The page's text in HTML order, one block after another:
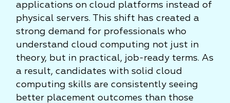
applications on cloud platforms instead of
physical servers. This shift has created a
strong demand for professionals who
understand cloud computing not just in
theory, but in practical, job-ready terms. As
a result, candidates with solid cloud
computing skills are consistently seeing
better placement outcomes than those